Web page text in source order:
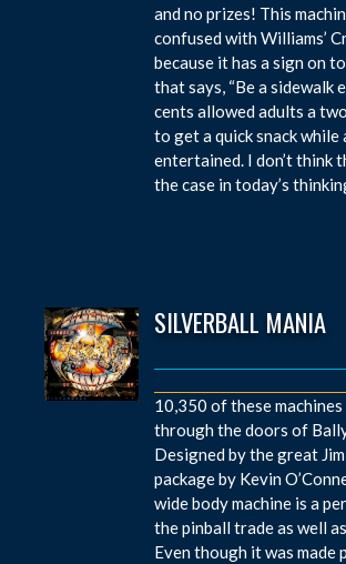
and no prizes! This
confused with Williams’
because it has a sign on
that says, “Be a sidewalk
cents allowed adults a
to get a quick snack while
entertained. I don’t think
the case in today’s
SILVERBALL MANIA
10,350 of these machines
through the doors of
Designed by the great
package by Kevin
wide body machine is a
the pinball trade as well
Even though it was made